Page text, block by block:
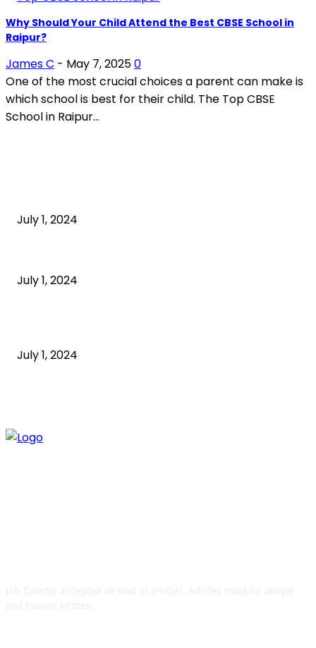
Why Should Your Child Attend the Best CBSE School in
Raipur?
James C - May 7, 20250
One of the most crucial choices a parent can make is
which school is best for their child. The Top CBSE
School in Raipur...
July 1, 2024
July 1, 2024
July 1, 2024